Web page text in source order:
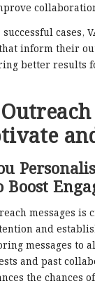
cases,
inform their
better results
Boost
messages
and
messages to
and past
the chances